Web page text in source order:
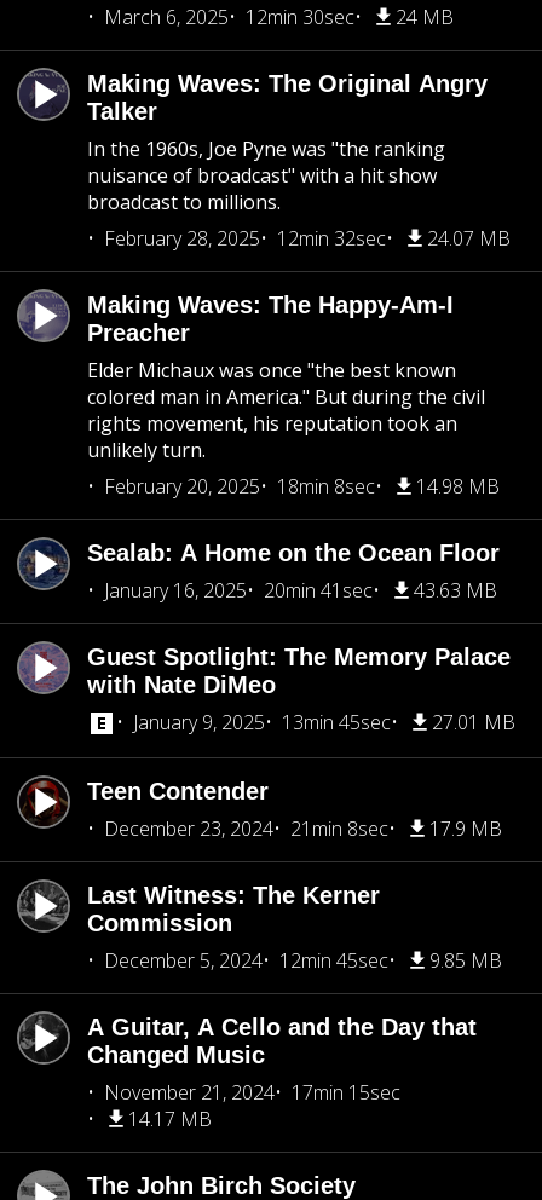
March 6, 2025 12min 30sec 24 MB
Making Waves: The Original Angry
Talker
In the 1960s, Joe Pyne was "the ranking
nuisance of broadcast" with a hit show
broadcast to millions.
February 28, 2025
12min 32sec 24.07 MB
Making Waves: The Happy-Am-I
Preacher
Elder Michaux was once "the best known
colored man in America." But during the civil
rights movement, his reputation took an
unlikely turn.
February 20, 2025
18min 8sec 14.98 MB
Sealab: A Home on the Ocean Floor
January 16, 2025
20min 41sec 43.63 MB
Guest Spotlight: The Memory Palace
with Nate DiMeo
January 9, 2025
13min 45sec 27.01 MB
Teen Contender
December 23, 2024
21min 8sec 17.9 MB
Last Witness: The Kerner
Commission
December 5, 2024
12min 45sec 9.85 MB
A Guitar, A Cello and the Day that
Changed Music
November 21, 2024
17min 15sec
14.17 MB
The John Birch Society